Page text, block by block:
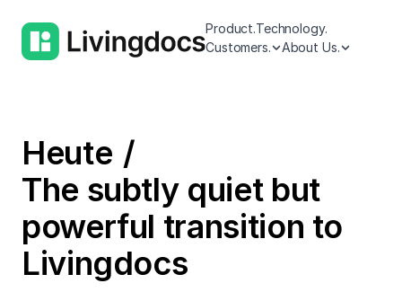
Product.Technology.
Customers.
About Us.
Heute
The subtly quiet but
powerful transition to
Livingdocs